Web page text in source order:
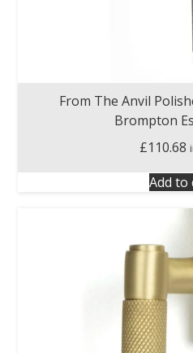
From The Anvil
Brompton
£110.68
Add to